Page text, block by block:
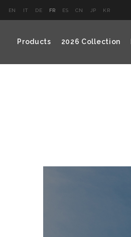
EN IT DE FR ES CN JP KR
Products 2026 Collection